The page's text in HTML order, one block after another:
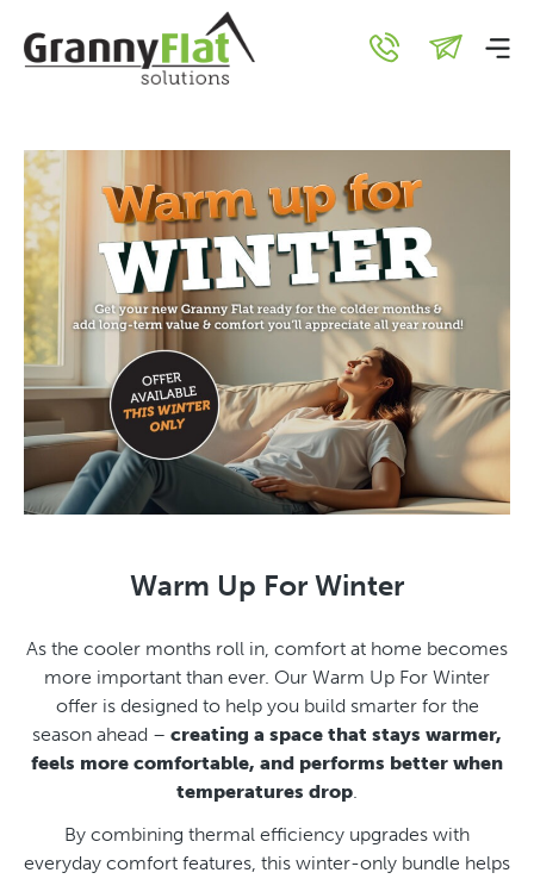
Warm Up For Winter
As the cooler months roll in, comfort at home becomes
more important than ever. Our Warm Up For Winter
offer is designed to help you build smarter for the
season ahead – creating a space that stays warmer,
feels more comfortable, and performs better when
temperatures drop.
By combining thermal efficiency upgrades with
everyday comfort features, this winter-only bundle helps